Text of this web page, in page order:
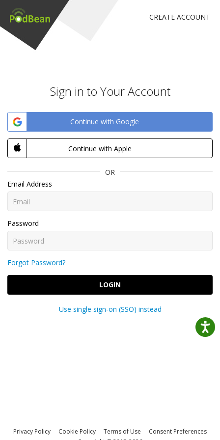
CREATE ACCOUNT
Sign in to Your Account
Continue with Google
Continue with Apple
OR
Email Address
Password
Forgot Password?
LOGIN
Use single sign-on (SSO) instead
Privacy Policy Cookie Policy Terms of Use
Consent Preferences